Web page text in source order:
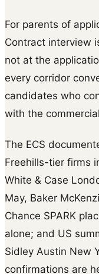
For parents of
Contract interview
not at the
every corridor
candidates who
with the
The ECS
Freehills-tier firms
White & Case
May, Baker
Chance SPARK
alone; and US
Sidley Austin New
confirmations are